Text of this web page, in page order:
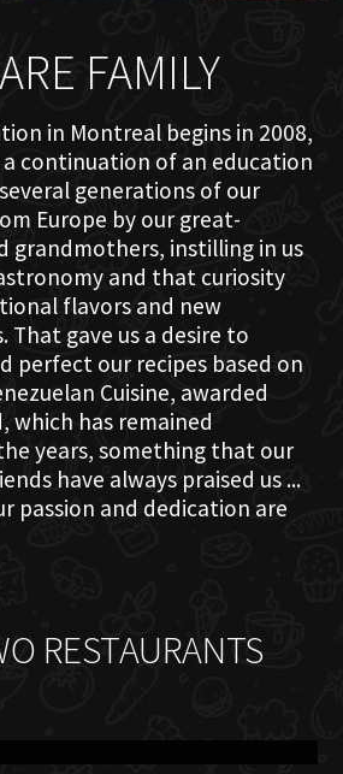
FAMILY
in Montreal begins in 2008,
continuation of an education
generations of our
Europe by our great-
grandmothers, instilling in us
and that curiosity
flavors and new
That gave us a desire to
perfect our recipes based on
Cuisine, awarded
which has remained
years, something that our
have always praised us ...
passion and dedication are
RESTAURANTS